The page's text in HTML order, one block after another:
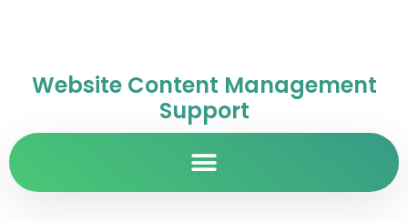
Website Content Management
Support